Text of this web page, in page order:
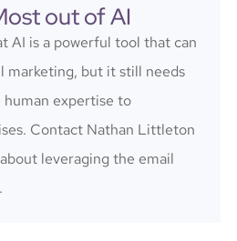
out of AI
AI is a powerful tool that can
marketing, but it still needs
expertise to
Contact Nathan Littleton
leveraging the email